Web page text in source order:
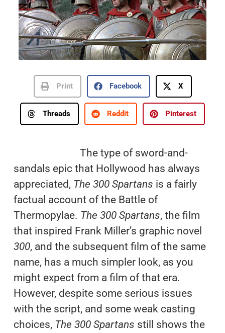
Print Facebook X
Threads Reddit Pinterest
The type of sword-and-
sandals epic that Hollywood has always
appreciated, The 300 Spartans is a fairly
factual account of the Battle of
Thermopylae. The 300 Spartans, the film
that inspired Frank Miller’s graphic novel
300, and the subsequent film of the same
name, has a much simpler look, as you
might expect from a film of that era.
However, despite some serious issues
with the script, and some weak casting
choices, The 300 Spartans still shows the